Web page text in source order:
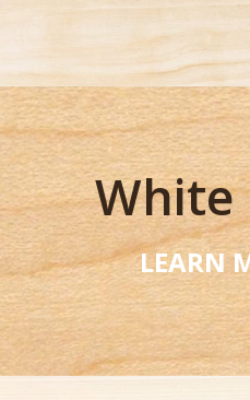
White
LEARN